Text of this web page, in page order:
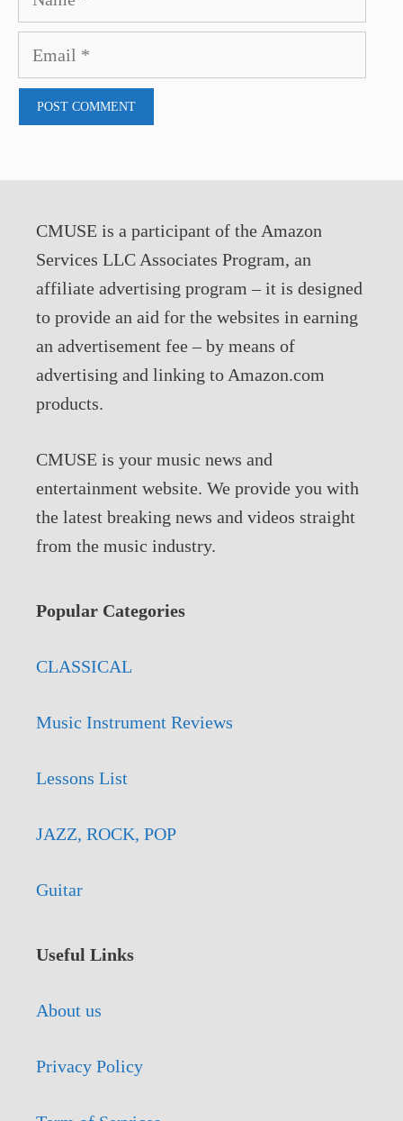
Email
CMUSE is a participant of the Amazon
Services LLC Associates Program, an
affiliate advertising program – it is designed
to provide an aid for the websites in earning
an advertisement fee – by means of
advertising and linking to Amazon.com
products.
CMUSE is your music news and
entertainment website. We provide you with
the latest breaking news and videos straight
from the music industry.
Popular Categories
CLASSICAL
Music Instrument Reviews
Lessons List
JAZZ, ROCK, POP
Guitar
Useful Links
About us
Privacy Policy